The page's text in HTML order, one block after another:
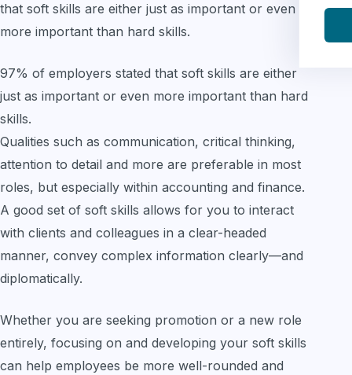
that soft skills are either just as important or even
more important than hard skills.
97% of employers stated that soft skills are either
just as important or even more important than hard
skills.
Qualities such as communication, critical thinking,
attention to detail and more are preferable in most
roles, but especially within accounting and finance.
A good set of soft skills allows for you to interact
with clients and colleagues in a clear-headed
manner, convey complex information clearly—and
diplomatically.
Whether you are seeking promotion or a new role
entirely, focusing on and developing your soft skills
can help employees be more well-rounded and